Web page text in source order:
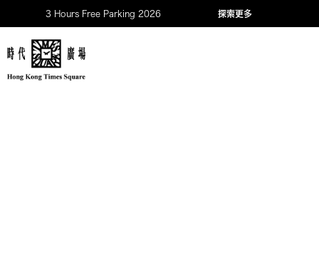
3 Hours Free Parking 2026 探索更多